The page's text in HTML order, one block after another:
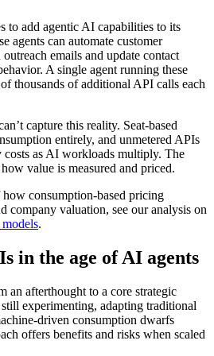
to add agentic AI capabilities to its
agents can automate customer
emails and update contact
A single agent running these
thousands of additional API calls each
capture this reality. Seat-based
entirely, and unmetered APIs
costs as AI workloads multiply. The
value is measured and priced.
consumption-based pricing
company valuation, see our analysis on
.
in the age of AI agents
an afterthought to a core strategic
experimenting, adapting traditional
driven consumption dwarfs
offers benefits and risks when scaled